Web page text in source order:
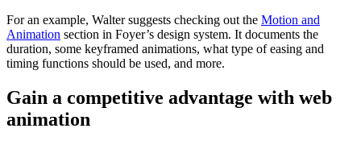
For an example, Walter suggests checking out the Motion and
Animation section in Foyer’s design system. It documents the
duration, some keyframed animations, what type of easing and
timing functions should be used, and more.
Gain a competitive advantage with web
animation